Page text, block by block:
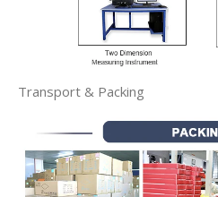
Transport & Packing